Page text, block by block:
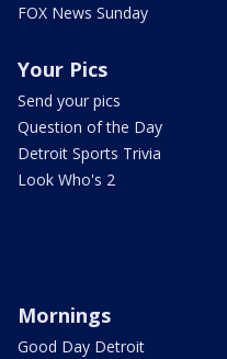
FOX News Sunday
Your Pics
Send your pics
Question of the Day
Detroit Sports Trivia
Look Who's 2
Mornings
Good Day Detroit